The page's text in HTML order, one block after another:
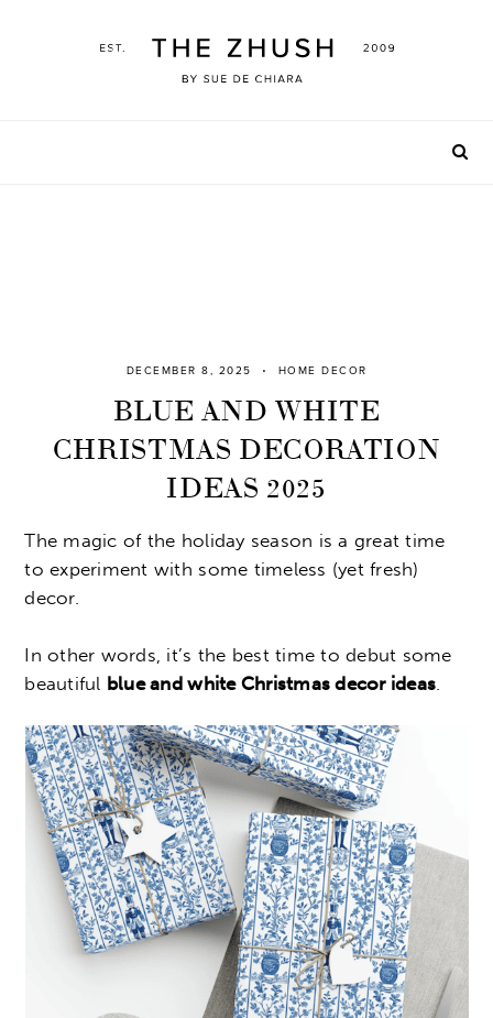
DECEMBER 8, 2025 HOME DECOR
BLUE AND WHITE
CHRISTMAS DECORATION
IDEAS 2025
The magic of the holiday season is a great time
to experiment with some timeless (yet fresh)
decor.
In other words, it’s the best time to debut some
beautiful blue and white Christmas decor ideas